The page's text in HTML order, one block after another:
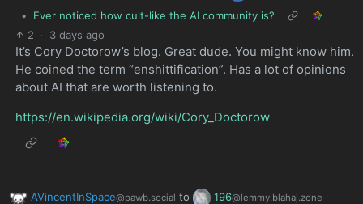
•
Ever noticed how cult-like the AI community is?
2 · 3 days ago
It’s Cory Doctorow’s blog. Great dude. You might know him.
He coined the term “enshittification”. Has a lot of opinions
about AI that are worth listening to.
https://en.wikipedia.org/wiki/Cory_Doctorow
AVincentInSpace@pawb.social to 196@lemmy.blahaj.zone